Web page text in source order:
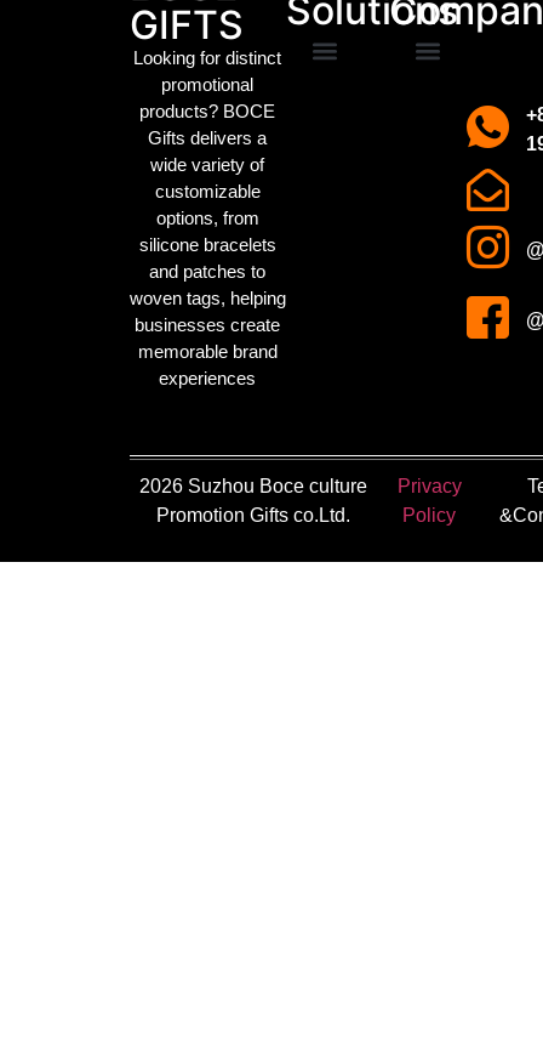
GIFTS
Looking for distinct
promotional
products? BOCE
Gifts delivers a
wide variety of
customizable
options, from
silicone bracelets
and patches to
woven tags, helping
businesses create
memorable brand
experiences
Solutions
2026 Suzhou Boce culture
Promotion Gifts co.Ltd.
Privacy
Policy